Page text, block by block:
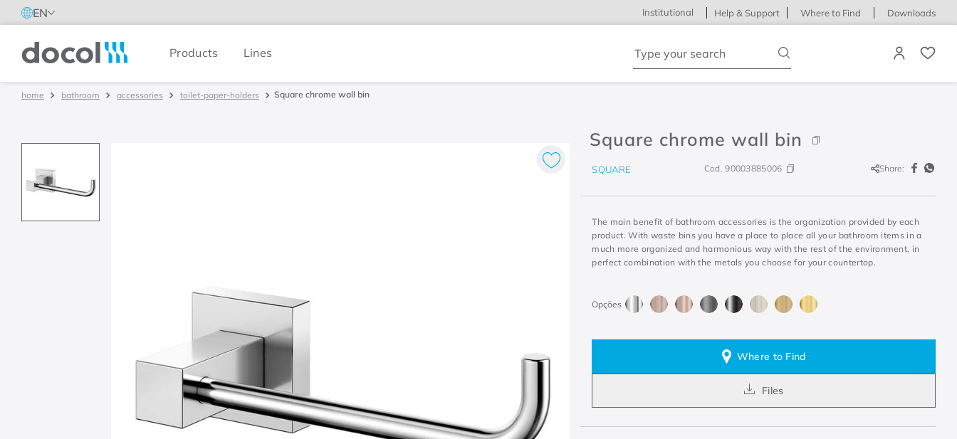
EN Institutional Help & Support Where to Find Downloads
Docol Products Lines
bathroom accessories toilet-paper-holders Square chrome wall bin
Square chrome wall bin
SQUARE Cod.90003885006 Share:
The main benefit of bathroom accessories is the organization provided by each
product. With waste bins you have a place to place all your bathroom items in a
much more organized and harmonious way with the rest of the environment, in
perfect combination with the metals you choose for your countertop.
Where to Find
Files